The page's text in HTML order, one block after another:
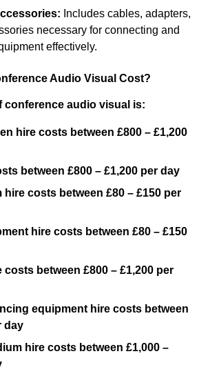
Includes cables, adapters,
necessary for connecting and
effectively.
Audio Visual Cost?
conference audio visual is:
hire costs between £800 – £1,200
between £800 – £1,200 per day
costs between £80 – £150 per
hire costs between £80 – £150
costs between £800 – £1,200 per
equipment hire costs between
day
hire costs between £1,000 –